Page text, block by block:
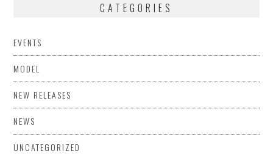
CATEGORIES
EVENTS
MODEL
NEW RELEASES
NEWS
UNCATEGORIZED